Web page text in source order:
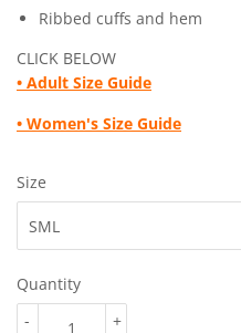
Ribbed cuffs and hem
CLICK BELOW
• Adult Size Guide
• Women's Size Guide
Size
Quantity
+
-